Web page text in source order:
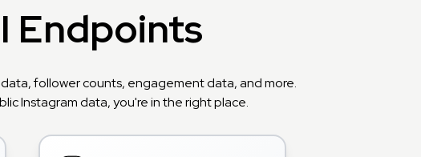
Endpoints
follower counts, engagement data, and more.
Instagram data, you're in the right place.